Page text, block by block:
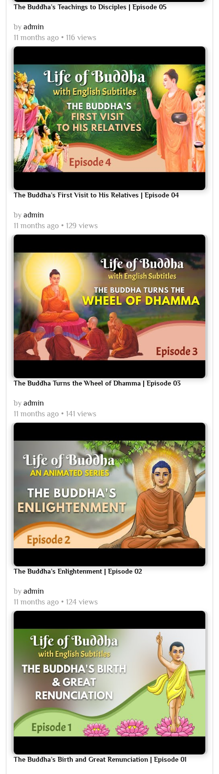
The Buddha’s Teachings to Disciples | Episode 05
by admin
11 months ago
116 views
The Buddha’s First Visit to His Relatives | Episode 04
by admin
11 months ago
129 views
The Buddha Turns the Wheel of Dhamma | Episode 03
by admin
11 months ago
141 views
The Buddha’s Enlightenment | Episode 02
by admin
11 months ago
124 views
The Buddha’s Birth and Great Renunciation | Episode 01